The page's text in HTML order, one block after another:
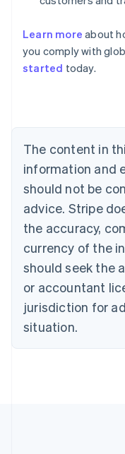
Learn more about
you comply with
started today.
The content in
information and
should not be
advice. Stripe
the accuracy,
currency of the
should seek the
or accountant
jurisdiction for
situation.
Australia
NederlandsFrançais
PortuguêsEnglish
Bulgaria
English
Canada
EnglishFrançais
Croatia
Cyprus
English
Czech Republic
English
Denmark